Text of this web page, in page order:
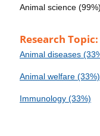
Animal science (99%)
Research Topic:
Animal diseases
Animal welfare (33%)
Immunology (33%)